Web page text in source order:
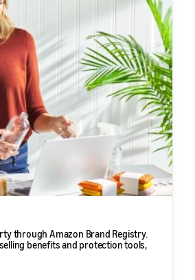
through Amazon Brand Registry.
benefits and protection tools,